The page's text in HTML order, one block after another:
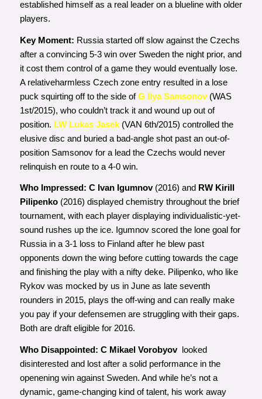
established himself as a real leader on a blueline with older
players.
Key Moment: Russia started off slow against the Czechs
after a convincing 5-3 win over Sweden the night prior, and
it cost them control of a game they would eventually lose.
A relativeharmless Czech zone entry resulted in a lose
puck squirting off to the side ofG Ilya Samsonov(WAS
1st/2015), who couldn’t track it and wound up out of
position. LW Lukas Jasek (VAN 6th/2015) controlled the
elusive disc and buried a bad-angle shot past an out-of-
position Samsonov for a lead the Czechs would never
relinquish en route to a 4-0 win.
Who Impressed: C Ivan Igumnov (2016) andRW Kirill
Pilipenko(2016) displayed chemistry throughout the brief
tournament, with each player displaying individualistic-yet-
sound rushes up the ice. Igumnov scored the lone goal for
Russia in a 3-1 loss to Finland after he blew past
opponents down the wing before cutting towards the cage
and finishing the play with a nifty deke. Pilipenko, who like
Rykov was mocked by us in June as late seventh
rounders in 2015, plays the off-wing and can really make
you pay if your defensemen are struggling with their gaps.
Both are draft eligible for 2016.
Who Disappointed: C Mikael Vorobyov looked
disinterested and lost after a solid performance in the
openening win against Sweden. And while he’s not a
dynamic, game-changing kind of talent, his work away